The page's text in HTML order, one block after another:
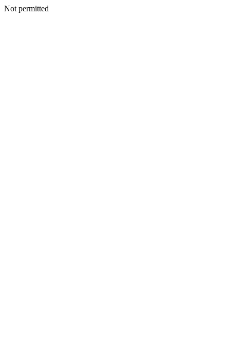
Not permitted